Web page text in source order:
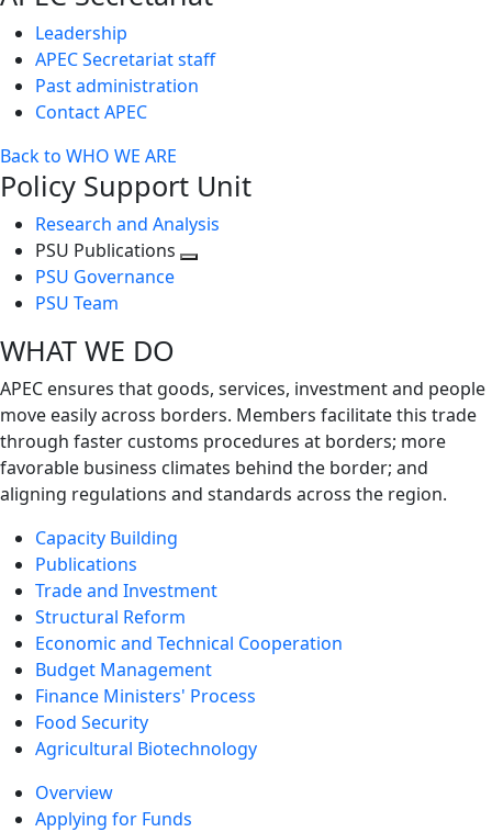
Leadership
APEC Secretariat staff
Past administration
Contact APEC
Back to WHO WE ARE
Policy Support Unit
Research and Analysis
PSU Publications
PSU Governance
PSU Team
WHAT WE DO
APEC ensures that goods, services, investment and people
move easily across borders. Members facilitate this trade
through faster customs procedures at borders; more
favorable business climates behind the border; and
aligning regulations and standards across the region.
Capacity Building
Publications
Trade and Investment
Structural Reform
Economic and Technical Cooperation
Budget Management
Finance Ministers' Process
Food Security
Agricultural Biotechnology
Overview
Applying for Funds